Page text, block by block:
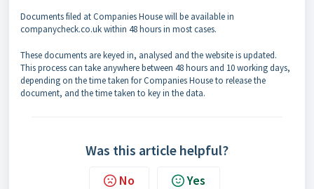
Documents filed at Companies House will be available in
companycheck.co.uk within 48 hours in most cases.
These documents are keyed in, analysed and the website is updated.
This process can take anywhere between 48 hours and 10 working days,
depending on the time taken for Companies House to release the
document, and the time taken to key in the data.
Was this article helpful?
No Yes